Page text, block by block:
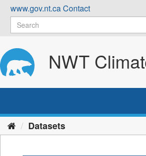
Skip
content
www.gov.nt.caContact
NWT
Datasets